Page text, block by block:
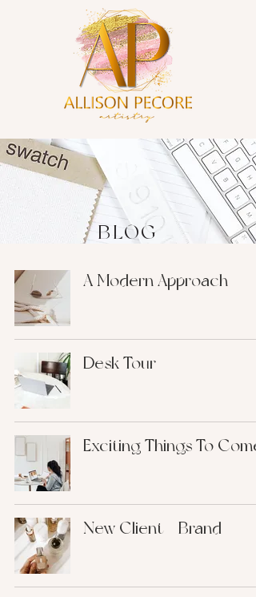
BLOG
A Modern Approach
Desk Tour
Exciting Things To Come
New Client - Brand